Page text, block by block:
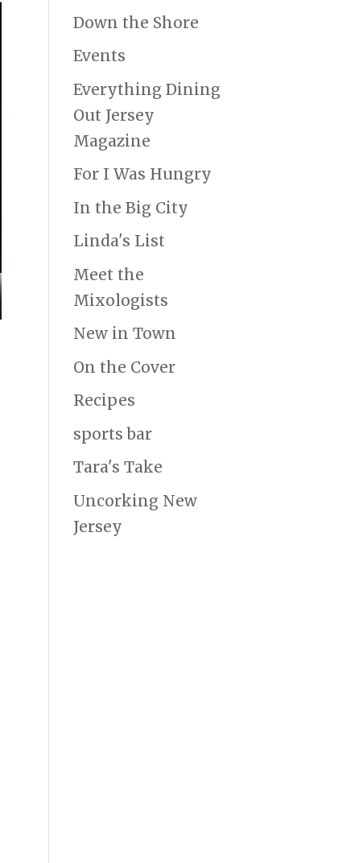
Down the Shore
Events
Everything Dining
Out Jersey
Magazine
For I Was Hungry
In the Big City
Linda's List
Meet the
Mixologists
New in Town
On the Cover
Recipes
sports bar
Tara's Take
Uncorking New
Jersey